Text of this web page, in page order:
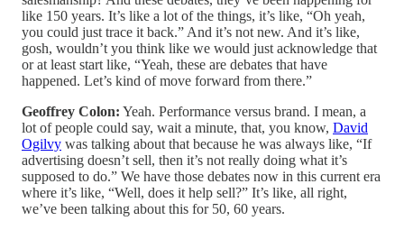
like 150 years. It’s like a lot of the things, it’s like, “Oh yeah,
you could just trace it back.” And it’s not new. And it’s like,
gosh, wouldn’t you think like we would just acknowledge that
or at least start like, “Yeah, these are debates that have
happened. Let’s kind of move forward from there.”
Geoffrey Colon: Yeah. Performance versus brand. I mean, a
lot of people could say, wait a minute, that, you know, David
Ogilvy was talking about that because he was always like, “If
advertising doesn’t sell, then it’s not really doing what it’s
supposed to do.” We have those debates now in this current era
where it’s like, “Well, does it help sell?” It’s like, all right,
we’ve been talking about this for 50, 60 years.